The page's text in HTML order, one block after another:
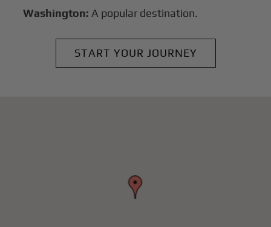
Washington: A popular destination.
START YOUR JOURNEY